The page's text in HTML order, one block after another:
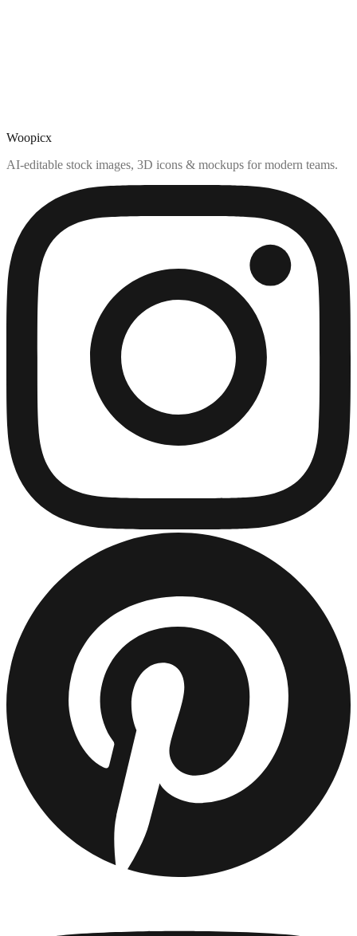
Woopicx
AI-editable stock images, 3D icons & mockups for modern teams.